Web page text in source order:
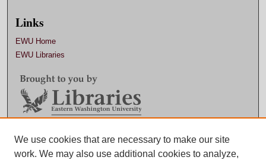
Links
EWU Home
EWU Libraries
Contact EWU Libraries
We use cookies that are necessary to make our site
work. We may also use additional cookies to analyze,